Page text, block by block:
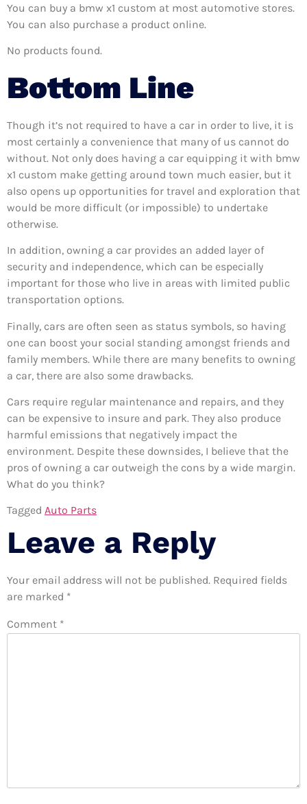
You can buy a bmw x1 custom at most automotive stores.
You can also purchase a product online.
No products found.
Bottom Line
Though it’s not required to have a car in order to live, it is
most certainly a convenience that many of us cannot do
without. Not only does having a car equipping it with bmw
x1 custom make getting around town much easier, but it
also opens up opportunities for travel and exploration that
would be more difficult (or impossible) to undertake
otherwise.
In addition, owning a car provides an added layer of
security and independence, which can be especially
important for those who live in areas with limited public
transportation options.
Finally, cars are often seen as status symbols, so having
one can boost your social standing amongst friends and
family members. While there are many benefits to owning
a car, there are also some drawbacks.
Cars require regular maintenance and repairs, and they
can be expensive to insure and park. They also produce
harmful emissions that negatively impact the
environment. Despite these downsides, I believe that the
pros of owning a car outweigh the cons by a wide margin.
What do you think?
Tagged Auto Parts
Leave a Reply
Your email address will not be published. Required fields
are marked *
Comment *